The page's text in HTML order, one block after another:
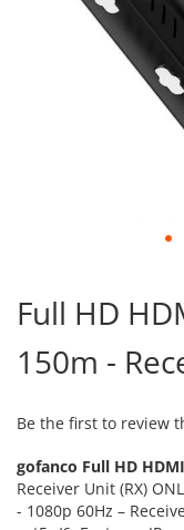
the
beginning
of
the
gallery
Full HD
150m -
Be the first to review
gofanco Full HD
Receiver Unit (RX)
- 1080p 60Hz –